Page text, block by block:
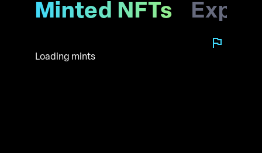
Minted NFTs
Loading mints